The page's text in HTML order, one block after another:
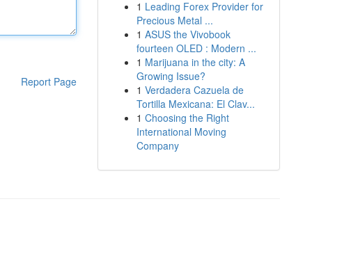
Report Page
1 Leading Forex Provider for
Precious Metal ...
1 ASUS the Vivobook
fourteen OLED : Modern ...
1 Marijuana in the city: A
Growing Issue?
1 Verdadera Cazuela de
Tortilla Mexicana: El Clav...
1 Choosing the Right
International Moving
Company